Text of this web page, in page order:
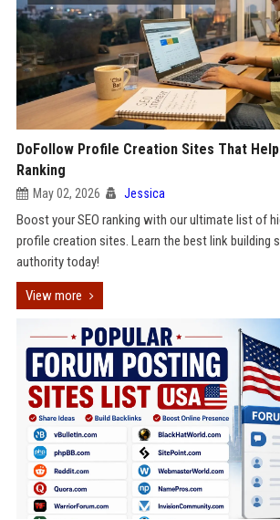
DoFollow Profile Creation Sites That Help
Ranking
May 02, 2026 Jessica
Boost your SEO ranking with our ultimate list of
profile creation sites. Learn the best link building
authority today!
View more